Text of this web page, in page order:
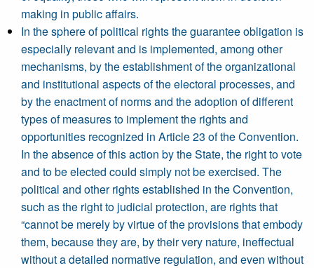
making in public affairs.
In the sphere of political rights the guarantee obligation is
especially relevant and is implemented, among other
mechanisms, by the establishment of the organizational
and institutional aspects of the electoral processes, and
by the enactment of norms and the adoption of different
types of measures to implement the rights and
opportunities recognized in Article 23 of the Convention.
In the absence of this action by the State, the right to vote
and to be elected could simply not be exercised. The
political and other rights established in the Convention,
such as the right to judicial protection, are rights that
“cannot be merely by virtue of the provisions that embody
them, because they are, by their very nature, ineffectual
without a detailed normative regulation, and even without